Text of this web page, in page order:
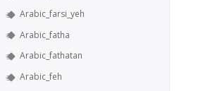
Arabic_farsi_yeh
Arabic_fatha
Arabic_fathatan
Arabic_feh